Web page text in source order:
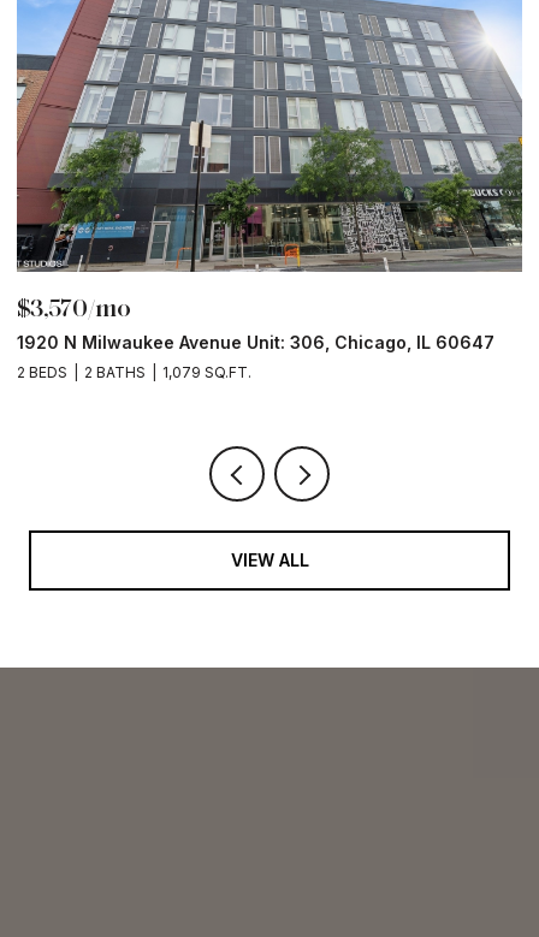
$6,000/mo
211 N Harbor Drive Unit: 403, Chicago, IL 60601
2 BEDS 2 BATHS 1,400 SQ.FT.
VIEW ALL